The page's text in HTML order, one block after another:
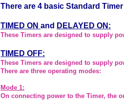
There are 4 basic Standard
TIMED ON and DELAYED ON :
These Timers are designed to supply
TIMED OFF:
These Timers are designed to supply
There are three operating modes:
Mode 1:
On connecting power to the Timer, the